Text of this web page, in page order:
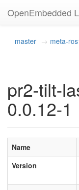
OpenEmbedded
master meta-
pr2-tilt-
0.0.12-1
Name
Version